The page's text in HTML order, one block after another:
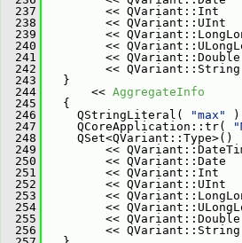
  237
<< QVariant::Int
  238
<< QVariant::UInt
  239
<<
  240
<<
  241
<< QVariant::Double
  242
<< QVariant::String
  243
}
  244
<< AggregateInfo
  245
{
  246
QStringLiteral( "max"
  247
QCoreApplication::tr(
  248
QSet<QVariant::Type>()
  249
<<
  250
<< QVariant::Date
  251
<< QVariant::Int
  252
<< QVariant::UInt
  253
<<
  254
<<
  255
<< QVariant::Double
  256
<< QVariant::String